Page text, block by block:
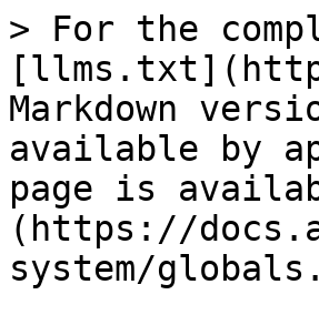
> For the
Markdown
available by
page is
(https://
system/